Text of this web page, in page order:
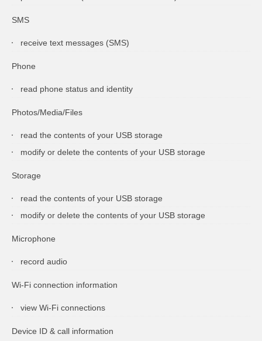
SMS
receive text messages (SMS)
Phone
read phone status and identity
Photos/Media/Files
read the contents of your USB storage
modify or delete the contents of your USB storage
Storage
read the contents of your USB storage
modify or delete the contents of your USB storage
Microphone
record audio
Wi-Fi connection information
view Wi-Fi connections
Device ID & call information